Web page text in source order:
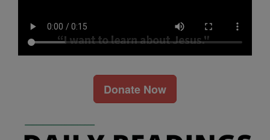
Donate Now